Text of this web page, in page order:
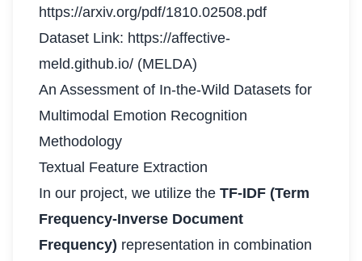
https://arxiv.org/pdf/1810.02508.pdf
Dataset Link: https://affective-
meld.github.io/ (MELDA)
An Assessment of In-the-Wild Datasets for
Multimodal Emotion Recognition
Methodology
Textual Feature Extraction
In our project, we utilize the TF-IDF (Term
Frequency-Inverse Document
Frequency) representation in combination